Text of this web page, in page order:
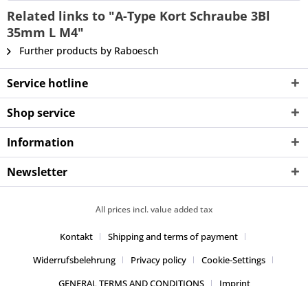
Related links to "A-Type Kort Schraube 3Bl
35mm L M4"
Further products by Raboesch
Service hotline
Shop service
Information
Newsletter
All prices incl. value added tax
Kontakt
Shipping and terms of payment
Widerrufsbelehrung
Privacy policy
Cookie-Settings
GENERAL TERMS AND CONDITIONS
Imprint